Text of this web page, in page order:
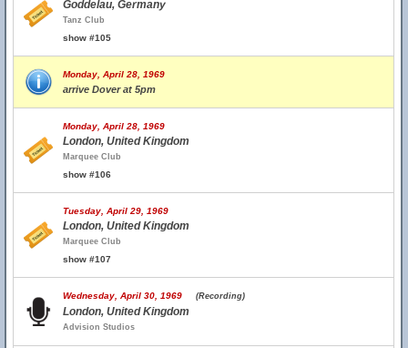
Goddelau, Germany
Tanz Club
show #105
Monday, April 28, 1969
arrive Dover at 5pm
Monday, April 28, 1969
London, United Kingdom
Marquee Club
show #106
Tuesday, April 29, 1969
London, United Kingdom
Marquee Club
show #107
Wednesday, April 30, 1969 (Recording)
London, United Kingdom
Advision Studios